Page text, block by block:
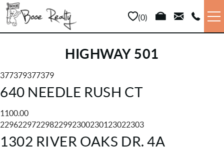
Skip to main content
0
VACATION RENTALS
LONG TERM
HIGHWAY 501
YOU ARE HERE
377379377379
640 NEEDLE RUSH CT
1100.00
22962297229822992300230123022303
1302 RIVER OAKS DR. 4A